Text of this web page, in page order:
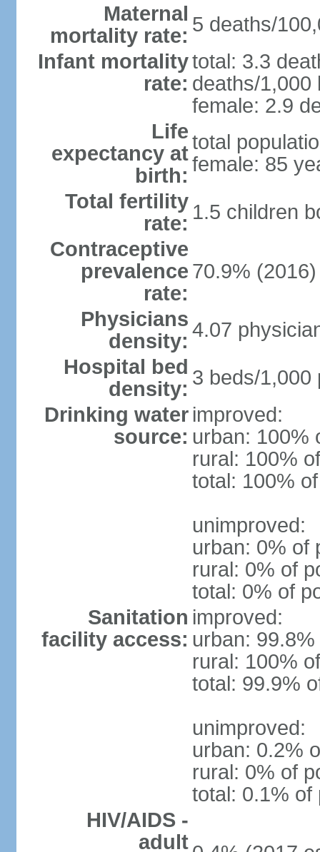
Maternal
mortality rate: 5 deaths/
Infant mortality
rate:
total: 3.3
deaths/1,000
female: 2.9
Life
expectancy at
birth:
total
female: 85
Total fertility
rate: 1.5 children
Contraceptive
prevalence
rate:
70.9% (2016)
Physicians
density: 4.07
Hospital bed
density: 3 beds/1,000
Drinking water
source:
improved:
urban: 100%
rural: 100%
total: 100%
unimproved:
urban: 0% of
rural: 0% of
total: 0% of
Sanitation
facility access:
improved:
urban:
rural: 100%
total: 99.9%
unimproved:
urban: 0.2%
rural: 0% of
total: 0.1% of
HIV/AIDS -
adult